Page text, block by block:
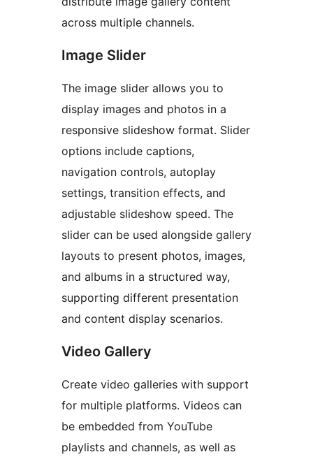
across multiple channels.
Image Slider
The image slider allows you to
display images and photos in a
responsive slideshow format. Slider
options include captions,
navigation controls, autoplay
settings, transition effects, and
adjustable slideshow speed. The
slider can be used alongside gallery
layouts to present photos, images,
and albums in a structured way,
supporting different presentation
and content display scenarios.
Video Gallery
Create video galleries with support
for multiple platforms. Videos can
be embedded from YouTube
playlists and channels, as well as